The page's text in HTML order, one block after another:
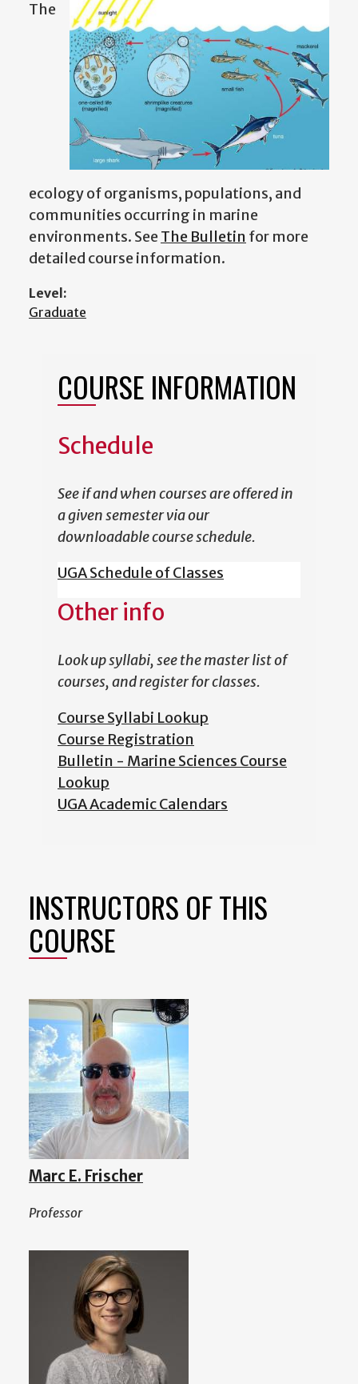
The
ecology of organisms, populations, and
communities occurring in marine
environments. See The Bulletin for more
detailed course information.
Level:
Graduate
COURSE INFORMATION
Schedule
See if and when courses are offered in
a given semester via our
downloadable course schedule.
UGA Schedule of Classes
Other info
Look up syllabi, see the master list of
courses, and register for classes.
Course Syllabi Lookup
Course Registration
Bulletin - Marine Sciences Course
Lookup
UGA Academic Calendars
INSTRUCTORS OF THIS
COURSE
Marc E. Frischer
Professor